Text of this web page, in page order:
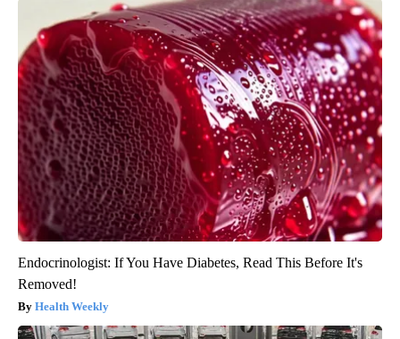
Endocrinologist: If You Have Diabetes, Read This Before It's
Removed!
Health Weekly